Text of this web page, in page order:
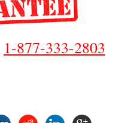
1-877-333-2803